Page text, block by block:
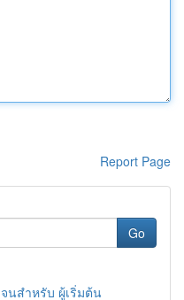
Report Page
Go
นสำหรับ ผู้เริ่มต้น